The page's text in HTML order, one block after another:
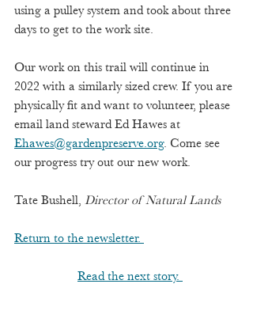
using a pulley system and took about three
days to get to the work site.
Our work on this trail will continue in
2022 with a similarly sized crew. If you are
physically fit and want to volunteer, please
email land steward Ed Hawes at
Ehawes@gardenpreserve.org. Come see
our progress try out our new work.
Tate Bushell, Director of Natural Lands
Return to the newsletter.
Read the next story.